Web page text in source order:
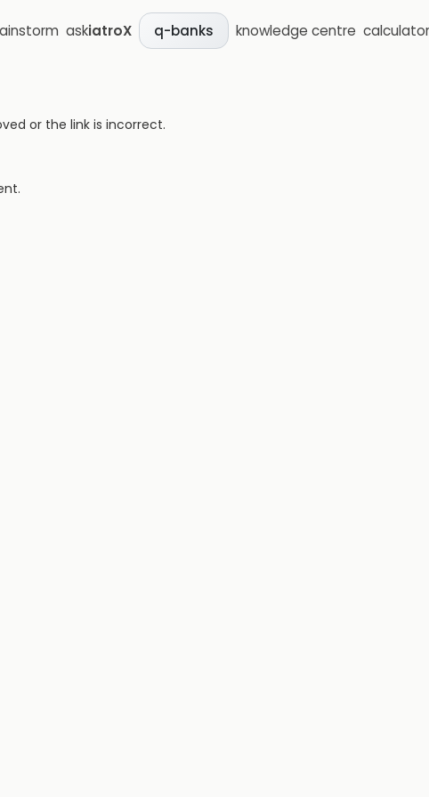
askiatroX q-banks knowledge centre
or the link is incorrect.